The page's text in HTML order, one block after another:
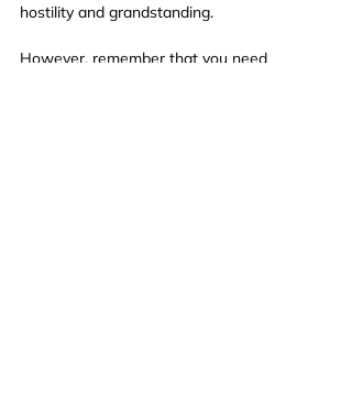
hostility and grandstanding.
However, remember that you need